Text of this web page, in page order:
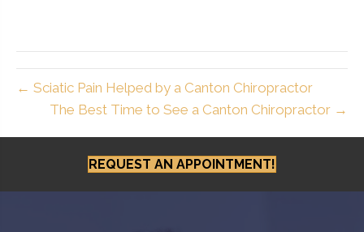
← Sciatic Pain Helped by a Canton Chiropractor
The Best Time to See a Canton Chiropractor →
REQUEST AN APPOINTMENT!